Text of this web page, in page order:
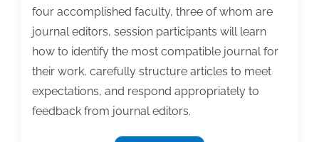
four accomplished faculty, three of whom are
journal editors, session participants will learn
how to identify the most compatible journal for
their work, carefully structure articles to meet
expectations, and respond appropriately to
feedback from journal editors.